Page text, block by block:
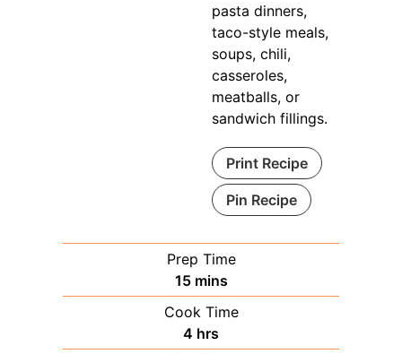
pasta dinners,
taco-style meals,
soups, chili,
casseroles,
meatballs, or
sandwich fillings.
Print Recipe
Pin Recipe
Prep Time
15minutes
mins
Cook Time
4 hours
hrs